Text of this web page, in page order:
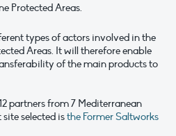
Protected Areas.
types of actors involved in the
Areas. It will therefore enable
of the main products to
partners from 7 Mediterranean
selected isthe Former Saltworks